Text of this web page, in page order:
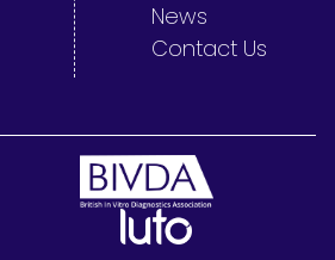
News
Contact Us